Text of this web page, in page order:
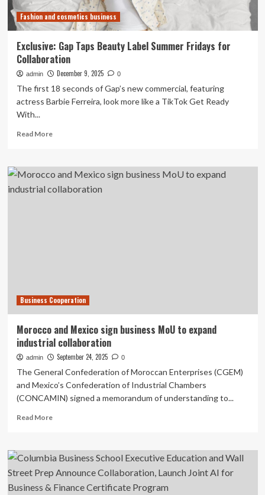
Fashion and cosmetics business
Exclusive: Gap Taps Beauty Label Summer Fridays for
Collaboration
admin December 9, 2025 0
The first 18 seconds of Gap’s new commercial, featuring
actress Barbie Ferreira, look more like a TikTok Get Ready
With...
Read MoreRead
Exclusive:
Gap
Taps
Business Cooperation
Morocco and Mexico sign business MoU to expand
industrial collaboration
admin September 24, 2025 0
The General Confederation of Moroccan Enterprises (CGEM)
and Mexico’s Confederation of Industrial Chambers
(CONCAMIN) signed a memorandum of understanding to...
Read MoreRead
Morocco
and
Mexico
sign